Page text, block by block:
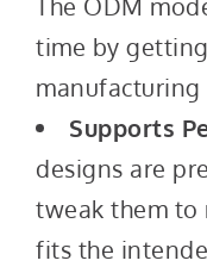
time by
manufacturing
Supports
designs are
tweak them to
fits the